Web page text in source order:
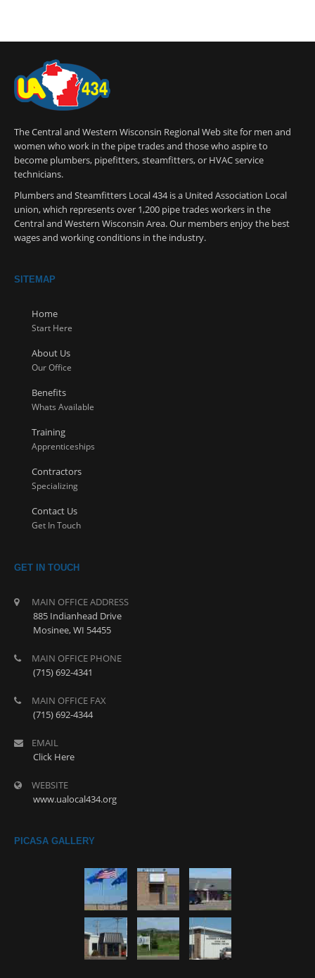
The Central and Western Wisconsin Regional Web site for men and
women who work in the pipe trades and those who aspire to
become plumbers, pipefitters, steamfitters, or HVAC service
technicians.
Plumbers and Steamfitters Local 434 is a United Association Local
union, which represents over 1,200 pipe trades workers in the
Central and Western Wisconsin Area. Our members enjoy the best
wages and working conditions in the industry.
SITEMAP
Home
Start Here
About Us
Our Office
Benefits
Whats Available
Training
Apprenticeships
Contractors
Specializing
Contact Us
Get In Touch
GET IN TOUCH
MAIN OFFICE ADDRESS
885 Indianhead Drive
Mosinee, WI 54455
MAIN OFFICE PHONE
(715) 692-4341
MAIN OFFICE FAX
(715) 692-4344
EMAIL
Click Here
WEBSITE
www.ualocal434.org
PICASA GALLERY